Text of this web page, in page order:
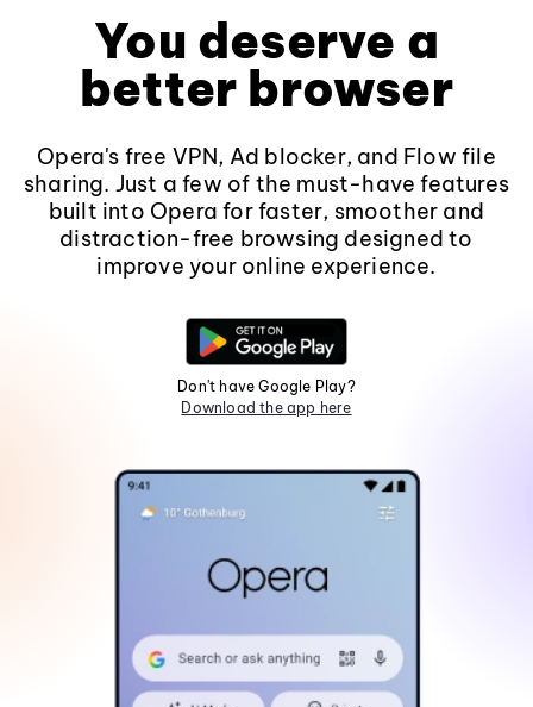
You deserve a
better browser
Opera's free VPN, Ad blocker, and Flow file
sharing. Just a few of the must-have features
built into Opera for faster, smoother and
distraction-free browsing designed to
improve your online experience.
Don't have Google Play?
Download the app here